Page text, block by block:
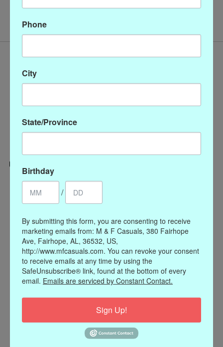
$68.00
Categories
CLOTHING
My account
Register
My orders
My wishlist
Payment methods
Phone
City
State/Province
Birthday
/
By submitting this form, you are consenting to receive
marketing emails from: M & F Casuals, 380 Fairhope
Ave, Fairhope, AL, 36532, US,
http://www.mfcasuals.com. You can revoke your consent
to receive emails at any time by using the
SafeUnsubscribe® link, found at the bottom of every
email. Emails are serviced by Constant Contact.
Sign Up!